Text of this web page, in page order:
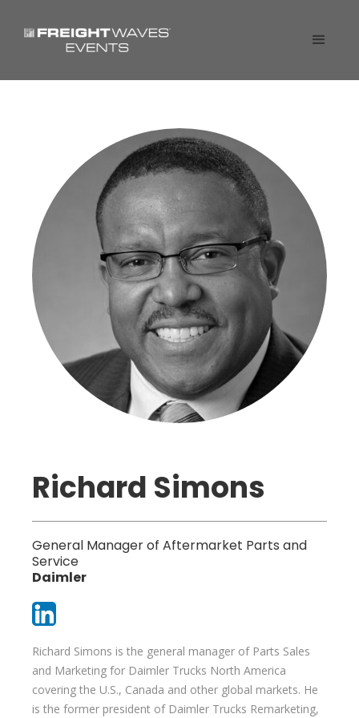
Richard Simons
General Manager of Aftermarket Parts and
Service
Daimler
Richard Simons is the general manager of Parts Sales
and Marketing for Daimler Trucks North America
covering the U.S., Canada and other global markets. He
is the former president of Daimler Trucks Remarketing,